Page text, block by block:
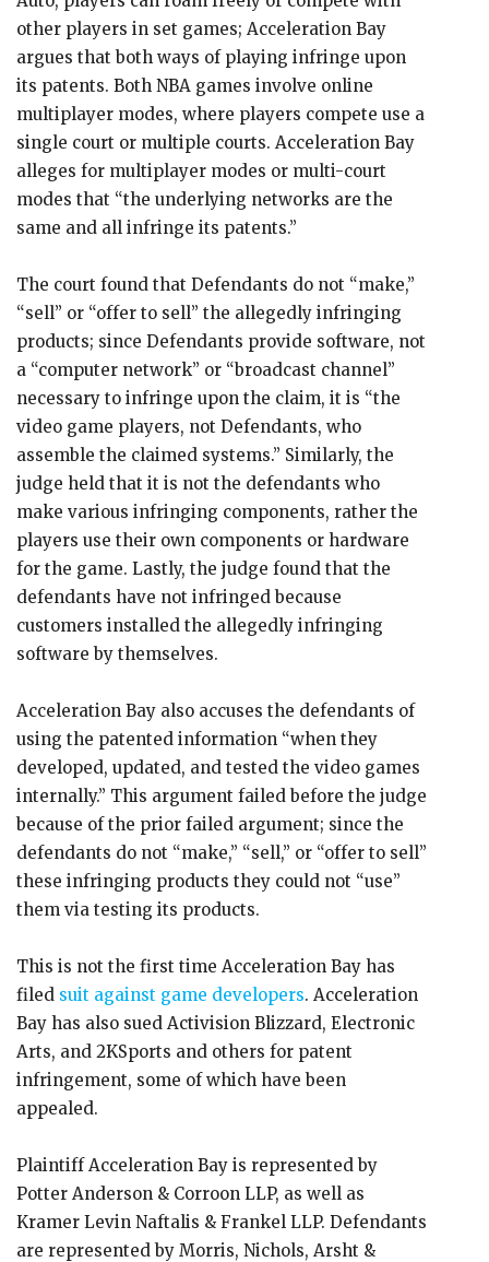
other players in set games; Acceleration Bay
argues that both ways of playing infringe upon
its patents. Both NBA games involve online
multiplayer modes, where players compete use a
single court or multiple courts. Acceleration Bay
alleges for multiplayer modes or multi-court
modes that “the underlying networks are the
same and all infringe its patents.”
The court found that Defendants do not “make,”
“sell” or “offer to sell” the allegedly infringing
products; since Defendants provide software, not
a “computer network” or “broadcast channel”
necessary to infringe upon the claim, it is “the
video game players, not Defendants, who
assemble the claimed systems.” Similarly, the
judge held that it is not the defendants who
make various infringing components, rather the
players use their own components or hardware
for the game. Lastly, the judge found that the
defendants have not infringed because
customers installed the allegedly infringing
software by themselves.
Acceleration Bay also accuses the defendants of
using the patented information “when they
developed, updated, and tested the video games
internally.” This argument failed before the judge
because of the prior failed argument; since the
defendants do not “make,” “sell,” or “offer to sell”
these infringing products they could not “use”
them via testing its products.
This is not the first time Acceleration Bay has
filed suit against game developers. Acceleration
Bay has also sued Activision Blizzard, Electronic
Arts, and 2KSports and others for patent
infringement, some of which have been
appealed.
Plaintiff Acceleration Bay is represented by
Potter Anderson & Corroon LLP, as well as
Kramer Levin Naftalis & Frankel LLP. Defendants
are represented by Morris, Nichols, Arsht &